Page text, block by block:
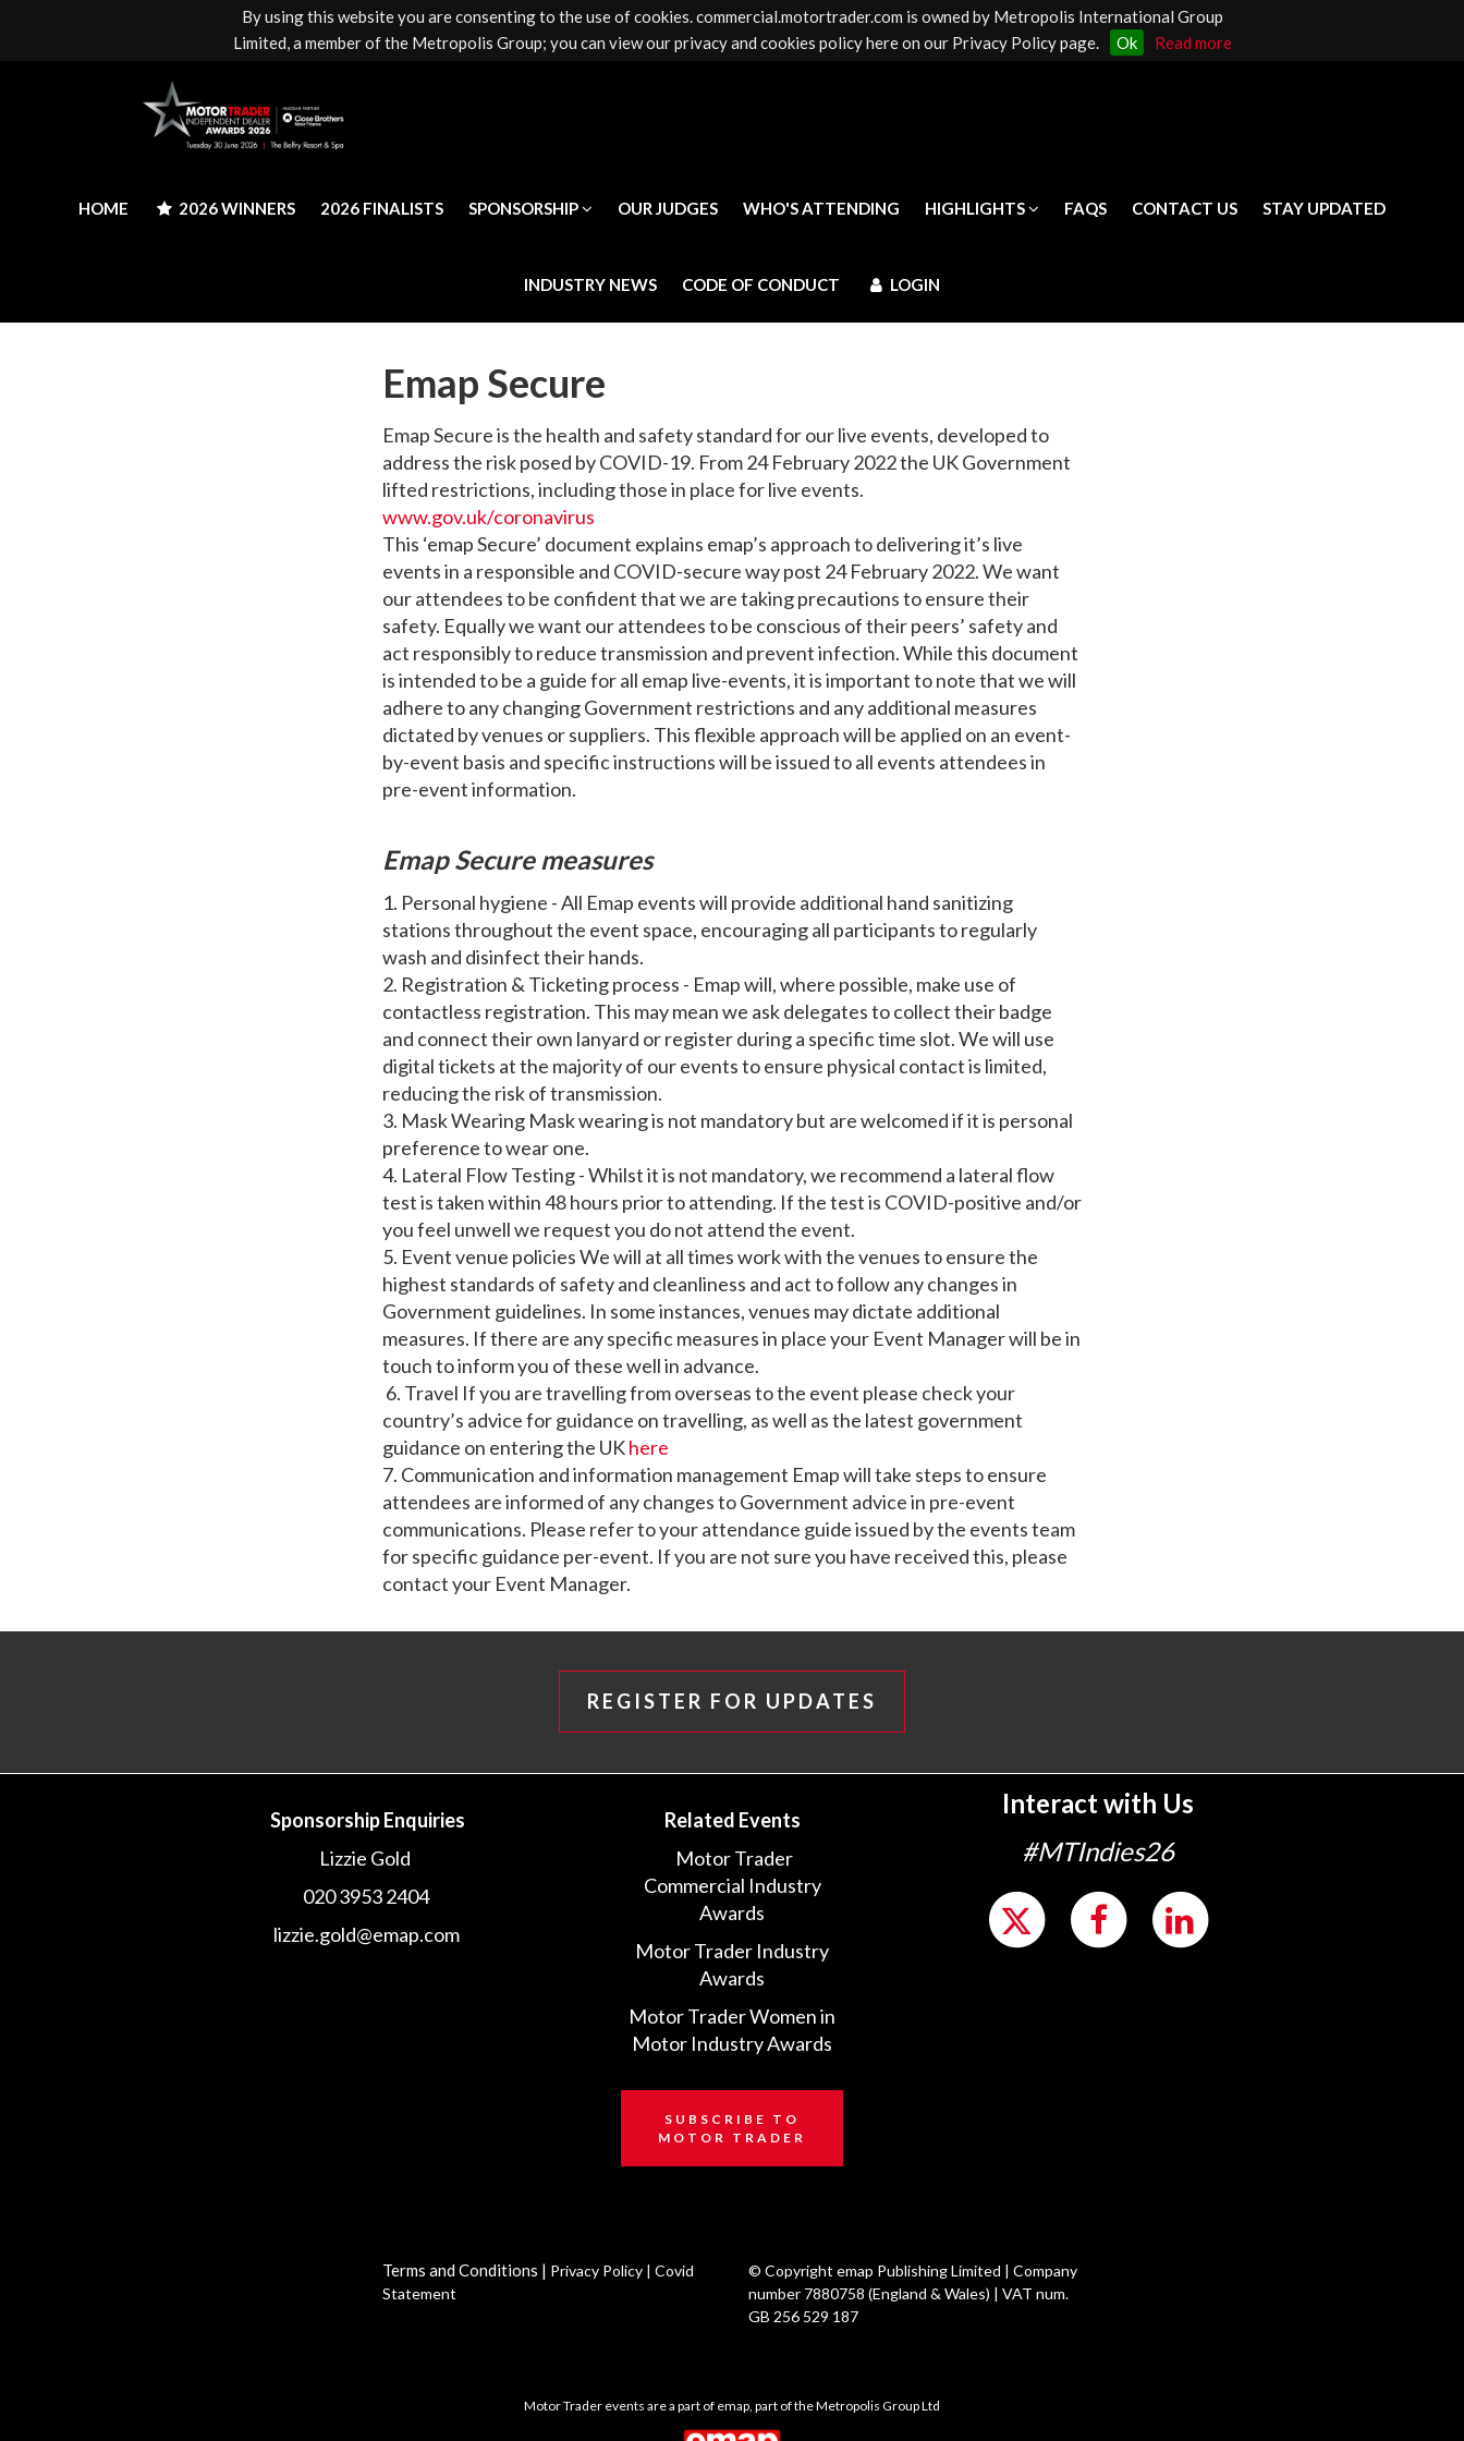
By using this website you are consenting to the use of cookies. commercial.motortrader.com is owned by Metropolis International Group
Limited, a member of the Metropolis Group; you can view our privacy and cookies policy here on our Privacy Policy page.
Ok Read more
2026 WINNERS 2026 FINALISTS SPONSORSHIP OUR JUDGES WHO'S ATTENDING HIGHLIGHTS FAQS CONTACT US
HOME 2026 WINNERS 2026 FINALISTS SPONSORSHIP OUR JUDGES WHO'S ATTENDING HIGHLIGHTS FAQS CONTACT US STAY UPDATED
INDUSTRY NEWS CODE OF CONDUCT LOGIN
Emap Secure
Emap Secure is the health and safety standard for our live events, developed to
address the risk posed by COVID-19. From 24 February 2022 the UK Government
lifted restrictions, including those in place for live events.
www.gov.uk/coronavirus
This ‘emap Secure’ document explains emap’s approach to delivering it’s live
events in a responsible and COVID-secure way post 24 February 2022. We want
our attendees to be confident that we are taking precautions to ensure their
safety. Equally we want our attendees to be conscious of their peers’ safety and
act responsibly to reduce transmission and prevent infection. While this document
is intended to be a guide for all emap live-events, it is important to note that we will
adhere to any changing Government restrictions and any additional measures
dictated by venues or suppliers. This flexible approach will be applied on an event-
by-event basis and specific instructions will be issued to all events attendees in
pre-event information.
Emap Secure measures
1. Personal hygiene - All Emap events will provide additional hand sanitizing
stations throughout the event space, encouraging all participants to regularly
wash and disinfect their hands.
2. Registration & Ticketing process - Emap will, where possible, make use of
contactless registration. This may mean we ask delegates to collect their badge
and connect their own lanyard or register during a specific time slot. We will use
digital tickets at the majority of our events to ensure physical contact is limited,
reducing the risk of transmission.
3. Mask Wearing Mask wearing is not mandatory but are welcomed if it is personal
preference to wear one.
4. Lateral Flow Testing - Whilst it is not mandatory, we recommend a lateral flow
test is taken within 48 hours prior to attending. If the test is COVID-positive and/or
you feel unwell we request you do not attend the event.
5. Event venue policies We will at all times work with the venues to ensure the
highest standards of safety and cleanliness and act to follow any changes in
Government guidelines. In some instances, venues may dictate additional
measures. If there are any specific measures in place your Event Manager will be in
touch to inform you of these well in advance.
6. Travel If you are travelling from overseas to the event please check your
country’s advice for guidance on travelling, as well as the latest government
guidance on entering the UKhere
7. Communication and information management Emap will take steps to ensure
attendees are informed of any changes to Government advice in pre-event
communications. Please refer to your attendance guide issued by the events team
for specific guidance per-event. If you are not sure you have received this, please
contact your Event Manager.
REGISTER FOR UPDATES
Sponsorship Enquiries
Lizzie Gold
020 3953 2404
lizzie.gold@emap.com
Related Events
Motor Trader
Commercial Industry
Awards
Motor Trader Industry
Awards
Motor Trader Women in
Motor Industry Awards
SUBSCRIBE TO
MOTOR TRADER
Interact with Us
#MTIndies26
Terms and Conditions | Privacy Policy | Covid
Statement
© Copyright emap Publishing Limited | Company
number 7880758 (England & Wales) | VAT num.
GB 256 529 187
Motor Trader events are a part of emap, part of the Metropolis Group Ltd